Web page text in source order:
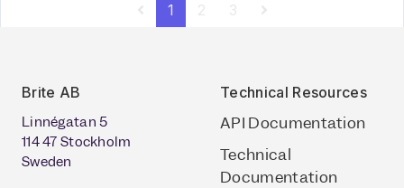
1
Brite AB
Linnégatan 5
114 47 Stockholm
Sweden
Technical Resources
API Documentation
Technical
Documentation